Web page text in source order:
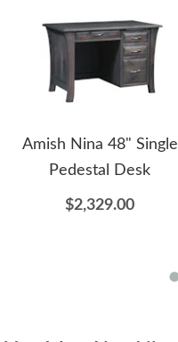
Amish Nina 48" Single
Pedestal Desk
$2,329.00